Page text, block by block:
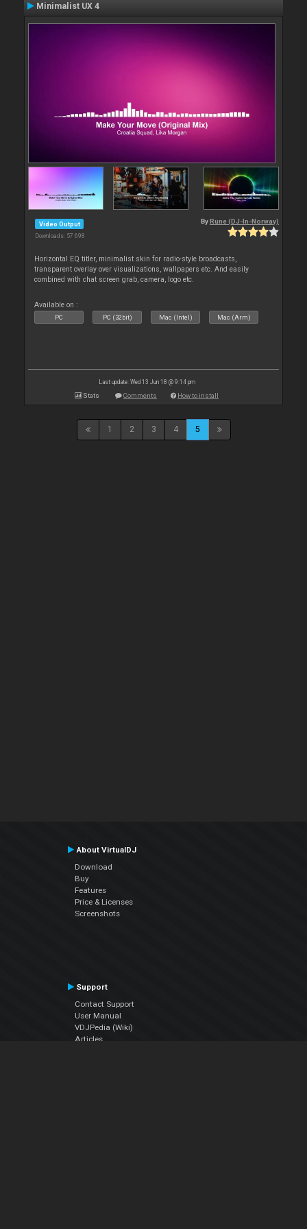
Minimalist UX 4
Video Output
Downloads: 57 698
By Rune (DJ-In-Norway)
Horizontal EQ titler, minimalist skin for radio-style broadcasts,
transparent overlay over visualizations, wallpapers etc. And easily
combined with chat screen grab, camera, logo etc.
Available on :
PC PC (32bit) Mac (Intel) Mac (Arm)
Last update: Wed 13 Jun 18 @ 9:14 pm
Stats Comments How to install
1 2 3 4 5
About VirtualDJ
Download
Buy
Features
Price & Licenses
Screenshots
Support
Contact Support
User Manual
VDJPedia (Wiki)
Articles